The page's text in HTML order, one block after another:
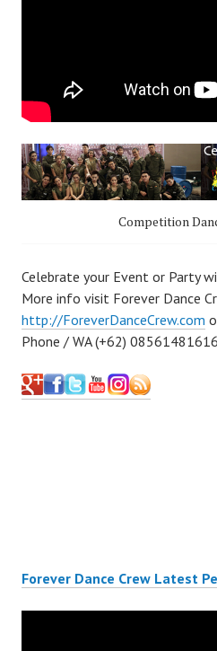
Competition
Celebrate your Event or Party
More info visit Forever Dance
http://ForeverDanceCrew.com
Phone / WA (+62)
Forever Dance Crew Latest